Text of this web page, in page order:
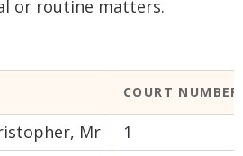
or routine matters.
COURT NUMBER
Mr
1